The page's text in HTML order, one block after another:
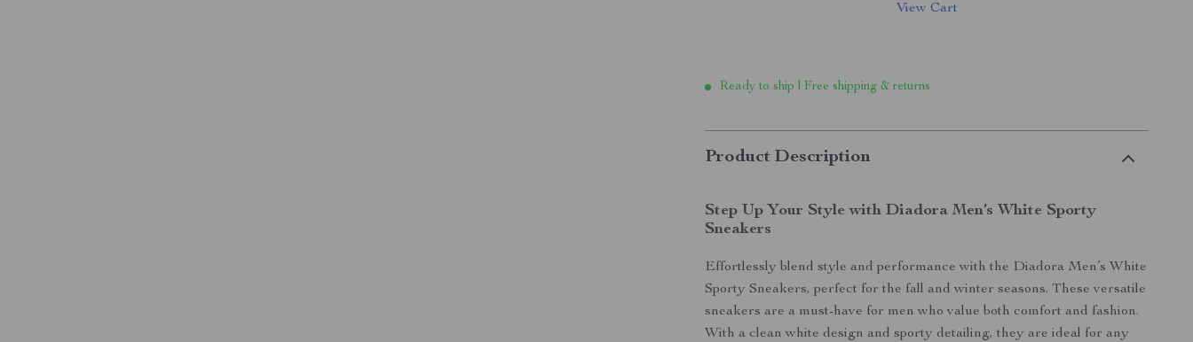
View Cart
Ready to ship | Free shipping & returns
Product Description
Step Up Your Style with Diadora Men’s White Sporty
Sneakers
Effortlessly blend style and performance with the Diadora Men’s White
Sporty Sneakers, perfect for the fall and winter seasons. These versatile
sneakers are a must-have for men who value both comfort and fashion.
With a clean white design and sporty detailing, they are ideal for any